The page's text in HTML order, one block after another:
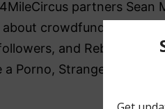
partners Sean
crowdfunding and
and Rebecca,
Porno, Stranger Things,